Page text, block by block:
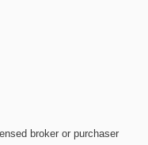
broker or purchaser